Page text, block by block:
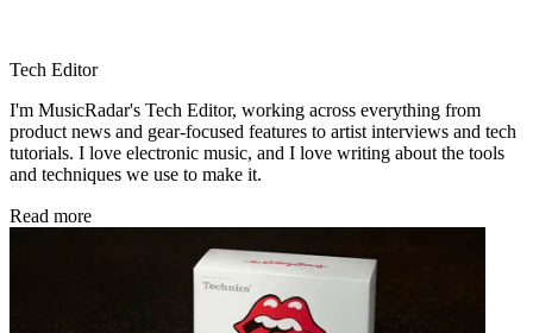
Tech Editor
I'm MusicRadar's Tech Editor, working across everything from
product news and gear-focused features to artist interviews and tech
tutorials. I love electronic music, and I love writing about the tools
and techniques we use to make it.
Read more